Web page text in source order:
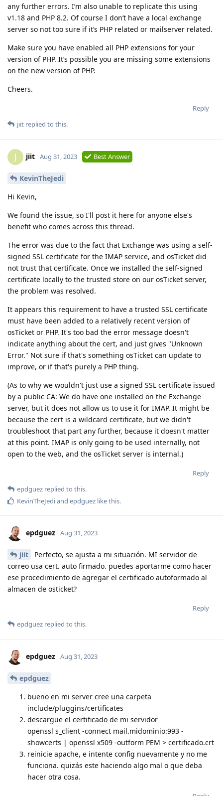
any further errors. I’m also unable to replicate this using
v1.18 and PHP 8.2. Of course I don’t have a local exchange
server so not too sure if it’s PHP related or mailserver related.
Make sure you have enabled all PHP extensions for your
version of PHP. It’s possible you are missing some extensions
on the new version of PHP.
Cheers.
Reply
jiit replied to this.
J jiit Aug 31, 2023 Best Answer
KevinTheJedi
Hi Kevin,
We found the issue, so I'll post it here for anyone else's
benefit who comes across this thread.
The error was due to the fact that Exchange was using a self-
signed SSL certificate for the IMAP service, and osTicket did
not trust that certificate. Once we installed the self-signed
certificate locally to the trusted store on our osTicket server,
the problem was resolved.
It appears this requirement to have a trusted SSL certificate
must have been added to a relatively recent version of
osTicket or PHP. It's too bad the error message doesn't
indicate anything about the cert, and just gives "Unknown
Error." Not sure if that's something osTicket can update to
improve, or if that's purely a PHP thing.
(As to why we wouldn't just use a signed SSL certificate issued
by a public CA: We do have one installed on the Exchange
server, but it does not allow us to use it for IMAP. It might be
because the cert is a wildcard certificate, but we didn't
troubleshoot that part any further, because it doesn't matter
at this point. IMAP is only going to be used internally, not
open to the web, and the osTicket server is internal.)
Reply
epdguez replied to this.
KevinTheJediand epdguez like this.
epdguez Aug 31, 2023
jiit
Perfecto, se ajusta a mi situación. MI servidor de
correo usa cert. auto firmado. puedes aportarme como hacer
ese procedimiento de agregar el certificado autoformado al
almacen de osticket?
Reply
epdguez replied to this.
epdguez Aug 31, 2023
epdguez
bueno en mi server cree una carpeta
include/pluggins/certificates
descargue el certificado de mi servidor
openssl s_client -connect mail.midominio:993 -
showcerts | openssl x509 -outform PEM > certificado.crt
reinicie apache, e intente config nuevamente y no me
funciona. quizás este haciendo algo mal o que deba
hacer otra cosa.